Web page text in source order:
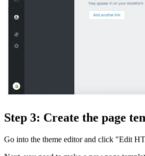
Step 3: Create the page
Go into the theme editor and click "Edit